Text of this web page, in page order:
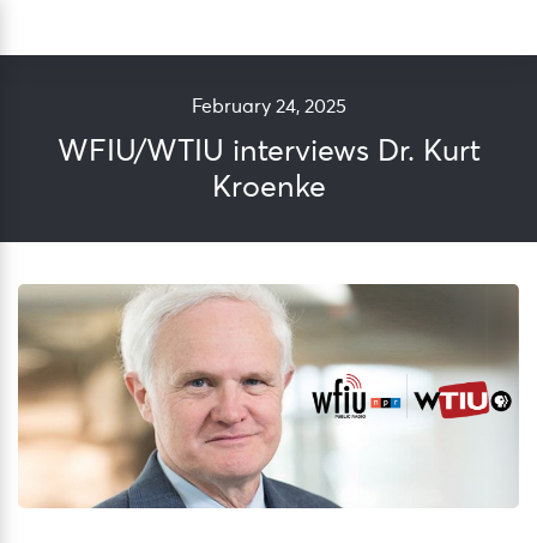
February 24, 2025
WFIU/WTIU interviews Dr. Kurt
Kroenke